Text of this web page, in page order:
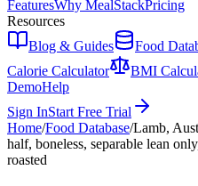
FeaturesWhy MealStackPricing
Resources
Blog & Guides
Food
Calorie Calculator
BMI
DemoHelp
Sign InStart Free Trial
Home/Food Database/Lamb,
half, boneless, separable lean
roasted